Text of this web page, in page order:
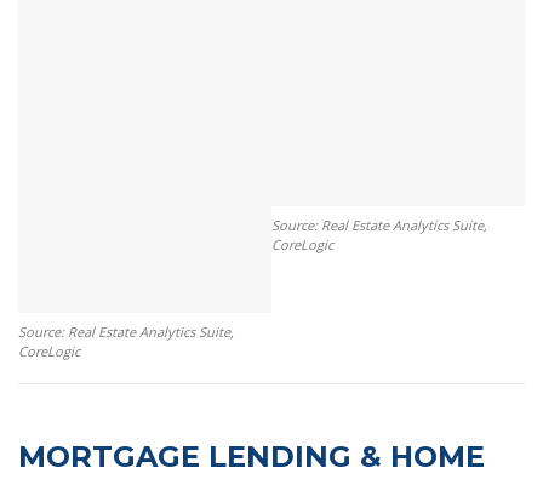
Source: Real Estate Analytics Suite,
CoreLogic
Source: Real Estate Analytics Suite,
CoreLogic
MORTGAGE LENDING & HOME